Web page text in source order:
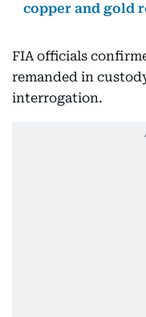
copper and gold
FIA officials
remanded in
interrogation.